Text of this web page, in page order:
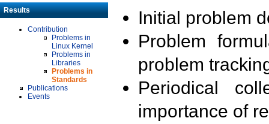
Results
Contribution
Problems in
Linux Kernel
Problems in
Libraries
Problems in
Standards
Publications
Events
Initial problem
Problem
problem
Periodical
importance of